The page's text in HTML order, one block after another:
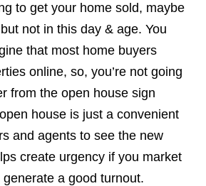
to get your home sold, maybe
not in this day & age. You
that most home buyers
online, so, you’re not going
from the open house sign
house is just a convenient
and agents to see the new
create urgency if you market
a good turnout.